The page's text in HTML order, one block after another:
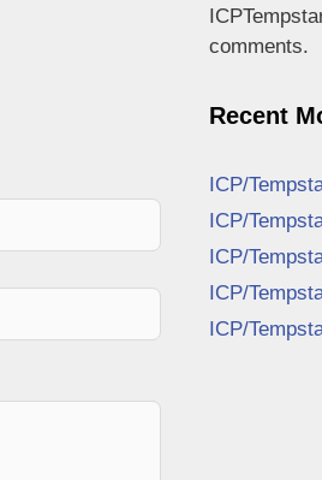
comments.
Recent
ICP/
ICP/
ICP/
ICP/
ICP/